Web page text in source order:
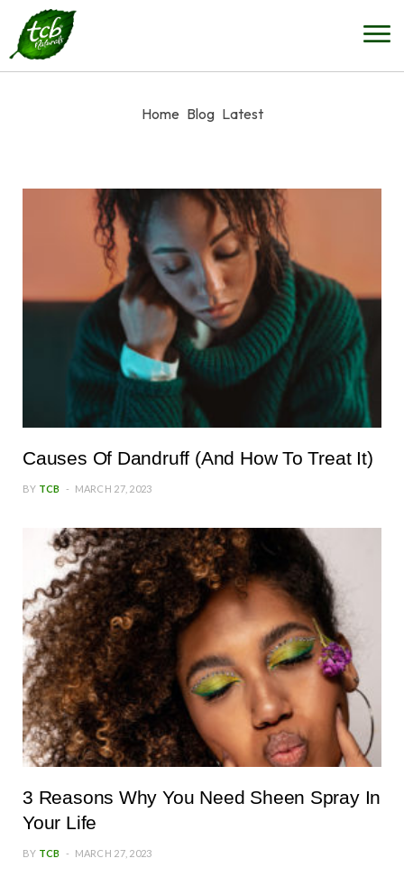
Home Blog Latest
Causes Of Dandruff (And How To Treat It)
BY TCB MARCH 27, 2023
3 Reasons Why You Need Sheen Spray In
Your Life
BY TCB MARCH 27, 2023